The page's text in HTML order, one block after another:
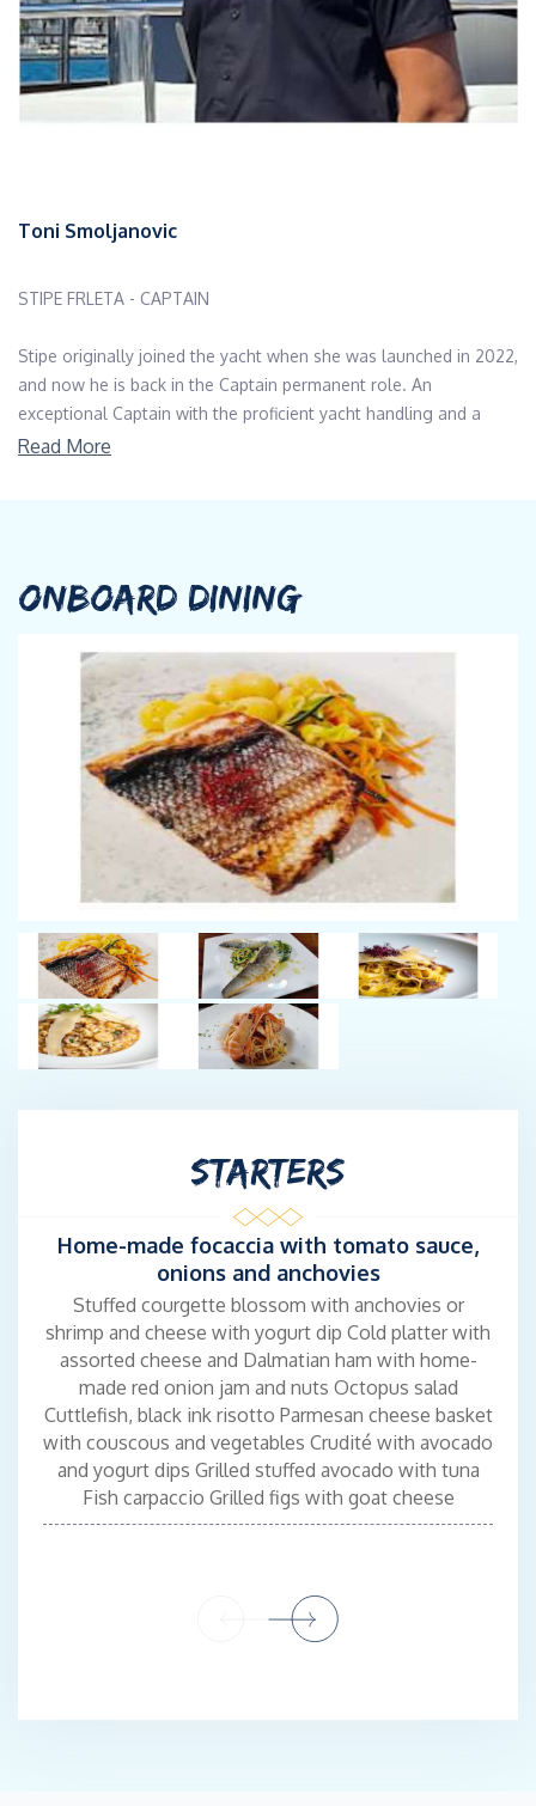
Toni Smoljanovic
STIPE FRLETA - CAPTAIN
Stipe originally joined the yacht when she was launched in 2022,
and now he is back in the Captain permanent role. An
exceptional Captain with the proficient yacht handling and a
wealth of local knowledge. As a person Stipe is a discreet,
coastline.
A graduate of the Hotel Management School Serbia, Strahinje's
chef career started in the hospitality sector in Serbia. From there
he has worked for the most prestigious hotel brands in Serbia
including a post of a head chef in one of the most renowned
restaurants in Serbia. He is a very versatile chef who does not
dare to push the boundaries. He loves exploring the local
markets in search for his ideas, he is very keen on promoting
organic productions and encourages working with the local
producers. Strahinje shares with position with Dalibor, who is a
rotating chef onboard. Dalibor is one of the top chefs in Serbia
who very often cooks for the president of Serbia. A super
talented chef with an international exposure.
ZAKLINA MIMICA - CHIEF STEWARDESS
and together with the Captain and the Chief Stew will ensure
you get to see the best parts and very often hidden parts of
IVAN RADIC - BARMAN
A very communicative person and a passion for travel led him to
study Travel and Hospitality. After graduating, he started
working for some of the top bars and cafes on the Adriatic
where he acquired excellent hospitality skills. He recently spent
some time in Los Angeles working for some bars and gaining
more experience.
Read More
ONBOARD DINING
STARTERS
Home-made focaccia with tomato sauce,
onions and anchovies
Stuffed courgette blossom with anchovies or
shrimp and cheese with yogurt dip Cold platter with
assorted cheese and Dalmatian ham with home-
made red onion jam and nuts Octopus salad
Cuttlefish, black ink risotto Parmesan cheese basket
with couscous and vegetables Crudité with avocado
and yogurt dips Grilled stuffed avocado with tuna
Fish carpaccio Grilled figs with goat cheese